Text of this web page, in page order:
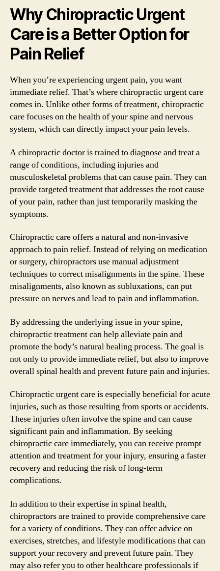
Why Chiropractic Urgent
Care is a Better Option for
Pain Relief
When you’re experiencing urgent pain, you want
immediate relief. That’s where chiropractic urgent care
comes in. Unlike other forms of treatment, chiropractic
care focuses on the health of your spine and nervous
system, which can directly impact your pain levels.
A chiropractic doctor is trained to diagnose and treat a
range of conditions, including injuries and
musculoskeletal problems that can cause pain. They can
provide targeted treatment that addresses the root cause
of your pain, rather than just temporarily masking the
symptoms.
Chiropractic care offers a natural and non-invasive
approach to pain relief. Instead of relying on medication
or surgery, chiropractors use manual adjustment
techniques to correct misalignments in the spine. These
misalignments, also known as subluxations, can put
pressure on nerves and lead to pain and inflammation.
By addressing the underlying issue in your spine,
chiropractic treatment can help alleviate pain and
promote the body’s natural healing process. The goal is
not only to provide immediate relief, but also to improve
overall spinal health and prevent future pain and injuries.
Chiropractic urgent care is especially beneficial for acute
injuries, such as those resulting from sports or accidents.
These injuries often involve the spine and can cause
significant pain and inflammation. By seeking
chiropractic care immediately, you can receive prompt
attention and treatment for your injury, ensuring a faster
recovery and reducing the risk of long-term
complications.
In addition to their expertise in spinal health,
chiropractors are trained to provide comprehensive care
for a variety of conditions. They can offer advice on
exercises, stretches, and lifestyle modifications that can
support your recovery and prevent future pain. They
may also refer you to other healthcare professionals if